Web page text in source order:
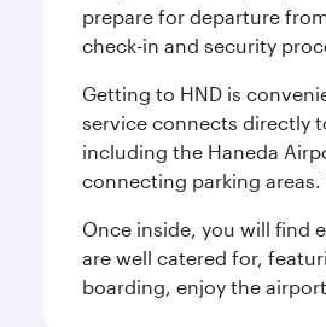
prepare for departure
check-in and security
Getting to HND is
service connects directly
including the Haneda
connecting parking areas.
Once inside, you will find
are well catered for,
boarding, enjoy the